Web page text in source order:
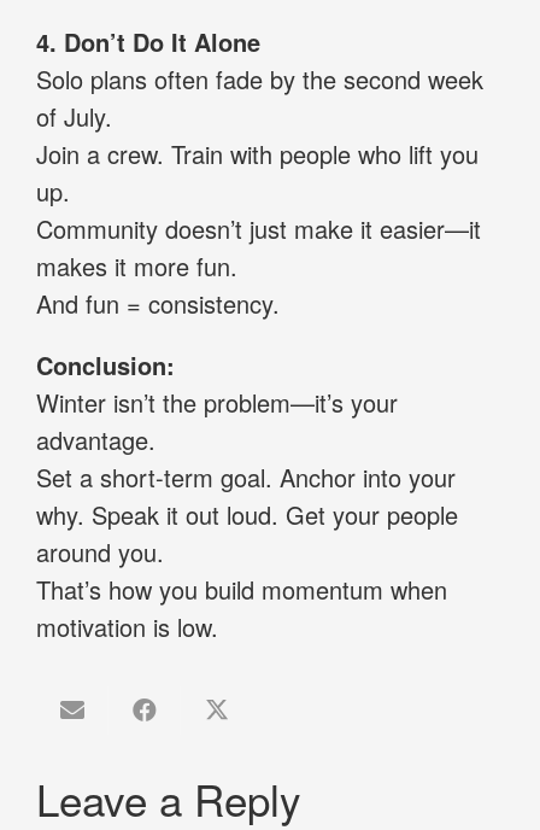
4. Don’t Do It Alone
Solo plans often fade by the second week
of July.
Join a crew. Train with people who lift you
up.
Community doesn’t just make it easier—it
makes it more fun.
And fun = consistency.
Conclusion:
Winter isn’t the problem—it’s your
advantage.
Set a short-term goal. Anchor into your
why. Speak it out loud. Get your people
around you.
That’s how you build momentum when
motivation is low.
Leave a Reply